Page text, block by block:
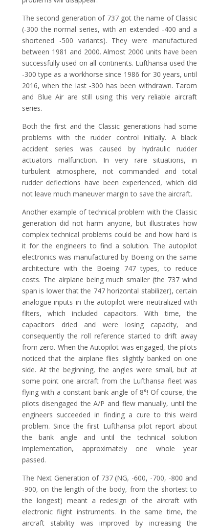
The second generation of 737 got the name of Classic
(-300 the normal series, with an extended -400 and a
shortened -500 variants). They were manufactured
between 1981 and 2000. Almost 2000 units have been
successfully used on all continents. Lufthansa used the
-300 type as a workhorse since 1986 for 30 years, until
2016, when the last -300 has been withdrawn. Tarom
and Blue Air are still using this very reliable aircraft
series.
Both the first and the Classic generations had some
problems with the rudder control initially. A black
accident series was caused by hydraulic rudder
actuators malfunction. In very rare situations, in
turbulent atmosphere, not commanded and total
rudder deflections have been experienced, which did
not leave much maneuver margin to save the aircraft.
Another example of technical problem with the Classic
generation did not harm anyone, but illustrates how
complex technical problems could be and how hard is
it for the engineers to find a solution. The autopilot
electronics was manufactured by Boeing on the same
architecture with the Boeing 747 types, to reduce
costs. The airplane being much smaller (the 737 wind
span is lower that the 747 horizontal stabilizer), certain
analogue inputs in the autopilot were neutralized with
filters, which included capacitors. With time, the
capacitors dried and were losing capacity, and
consequently the roll reference started to drift away
from zero. When the Autopilot was engaged, the pilots
noticed that the airplane flies slightly banked on one
side. At the beginning, the angles were small, but at
some point one aircraft from the Lufthansa fleet was
flying with a constant bank angle of 8°! Of course, the
pilots disengaged the A/P and flew manually, until the
engineers succeeded in finding a cure to this weird
problem. Since the first Lufthansa pilot report about
the bank angle and until the technical solution
implementation, approximately one whole year
passed.
The Next Generation of 737 (NG, -600, -700, -800 and
-900, on the length of the body, from the shortest to
the longest) meant a redesign of the aircraft with
electronic flight instruments. In the same time, the
aircraft stability was improved by increasing the